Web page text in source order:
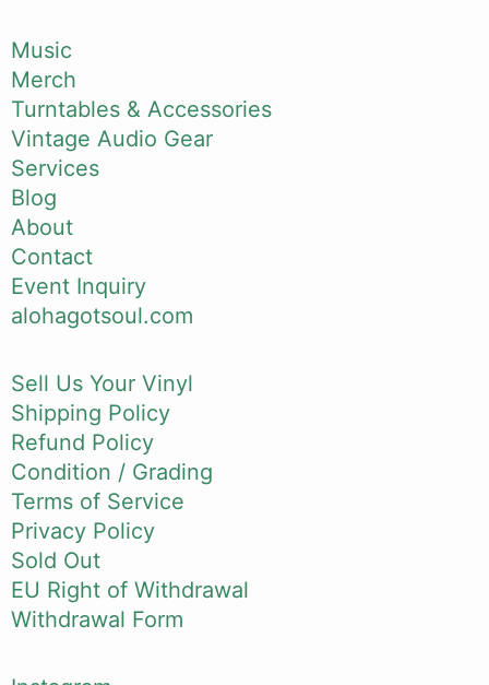
Music
Merch
Turntables & Accessories
Vintage Audio Gear
Services
Blog
About
Contact
Event Inquiry
alohagotsoul.com
Sell Us Your Vinyl
Shipping Policy
Refund Policy
Condition / Grading
Terms of Service
Privacy Policy
Sold Out
EU Right of Withdrawal
Withdrawal Form